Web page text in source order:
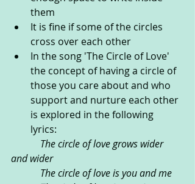
them
It is fine if some of the circles
cross over each other
In the song 'The Circle of Love'
the concept of having a circle of
those you care about and who
support and nurture each other
is explored in the following
lyrics:
and wider
            The circle of love is you and me